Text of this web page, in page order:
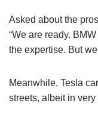
Asked about the
“We are ready.
the expertise. But
Meanwhile, Tesla
streets, albeit in